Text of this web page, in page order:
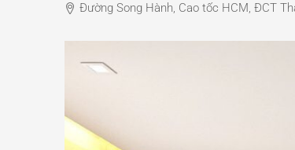
Đường Song Hành, Cao tốc HCM, ĐCT